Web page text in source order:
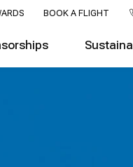
BOOK A FLIGHT